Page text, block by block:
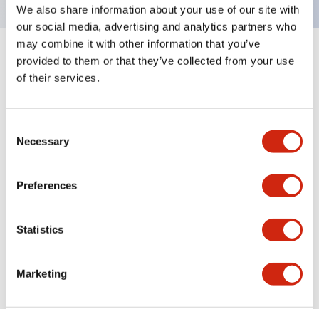
We also share information about your use of our site with
our social media, advertising and analytics partners who
may combine it with other information that you’ve
provided to them or that they’ve collected from your use
of their services.
Selection
Necessary
Preferences
Statistics
Marketing
Specifications Expand All
Functional Specifications